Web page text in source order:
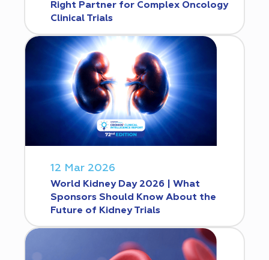
Right Partner for Complex Oncology
Clinical Trials
12 Mar 2026
World Kidney Day 2026 | What
Sponsors Should Know About the
Future of Kidney Trials